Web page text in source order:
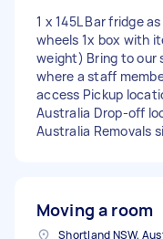
1 x 145L Bar fridge
wheels 1x box with
weight) Bring to our
where a staff
access Pickup
Australia Drop-off
Australia Removals
Moving a room
Shortland NSW,